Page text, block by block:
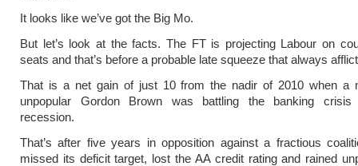
It looks like we’ve got the Big Mo.
But let’s look at the facts. The FT is projecting Labour on
seats and that’s before a probable late squeeze that always
That is a net gain of just 10 from the nadir of 2010 when a
unpopular Gordon Brown was battling the banking crisis
recession.
That’s after five years in opposition against a fractious
missed its deficit target, lost the AA credit rating and rained